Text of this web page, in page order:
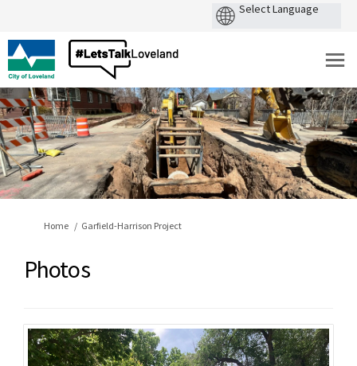
You are here:
Home Garfield-Harrison Project
Photos